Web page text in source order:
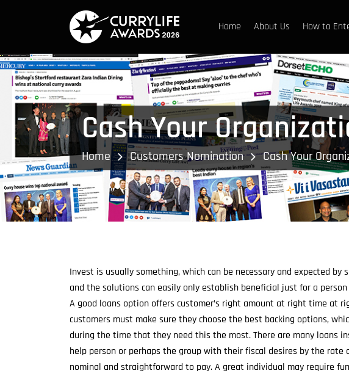
Home About Us How to
Cash Your
Home Customers Nomination Cash Your
Invest is usually something, which can be necessary and expected
and the solutions can easily only establish beneficial just for a
A good loans option offers customer’s right amount at right time at
customers must make sure they choose the best backing options,
during the time that they need this the most. There are many loans
help person or perhaps the group with their fiscal desires by the
nominal and straightforward to pay. A great individual may require